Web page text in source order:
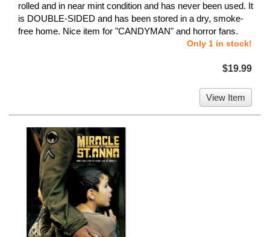
rolled and in near mint condition and has never been used. It
is DOUBLE-SIDED and has been stored in a dry, smoke-
free home. Nice item for "CANDYMAN" and horror fans.
Only 1 in stock!
$19.99
View Item